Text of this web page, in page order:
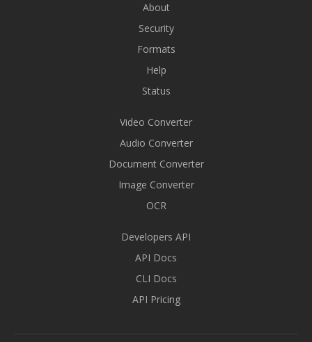
About
Security
Formats
Help
Status
Video Converter
Audio Converter
Document Converter
Image Converter
OCR
Developers API
API Docs
CLI Docs
API Pricing